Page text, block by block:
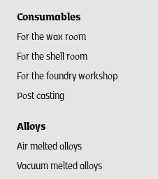
Consumables
For the wax room
For the shell room​
For the foundry workshop
Post casting
Alloys
Air melted alloys
Vacuum melted alloys